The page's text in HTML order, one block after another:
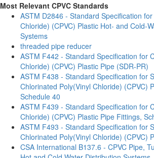
Most Relevant CPVC Standards
ASTM D2846 - Standard Specification
Chloride) (CPVC) Plastic Hot- and Cold-
Systems
threaded pipe reducer
ASTM F442 - Standard Specification for
Chloride) (CPVC) Plastic Pipe (SDR-PR)
ASTM F438 - Standard Specification for
Chlorinated Poly(Vinyl Chloride) (CPVC)
Schedule 40
ASTM F439 - Standard Specification for
Chloride) (CPVC) Plastic Pipe Fittings,
ASTM F493 - Standard Specification for
Chlorinated Poly(Vinyl Chloride) (CPVC)
CSA International B137.6 - CPVC Pipe,